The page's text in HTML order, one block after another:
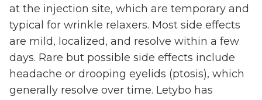
at the injection site, which are temporary and
typical for wrinkle relaxers. Most side effects
are mild, localized, and resolve within a few
days. Rare but possible side effects include
headache or drooping eyelids (ptosis), which
generally resolve over time. Letybo has